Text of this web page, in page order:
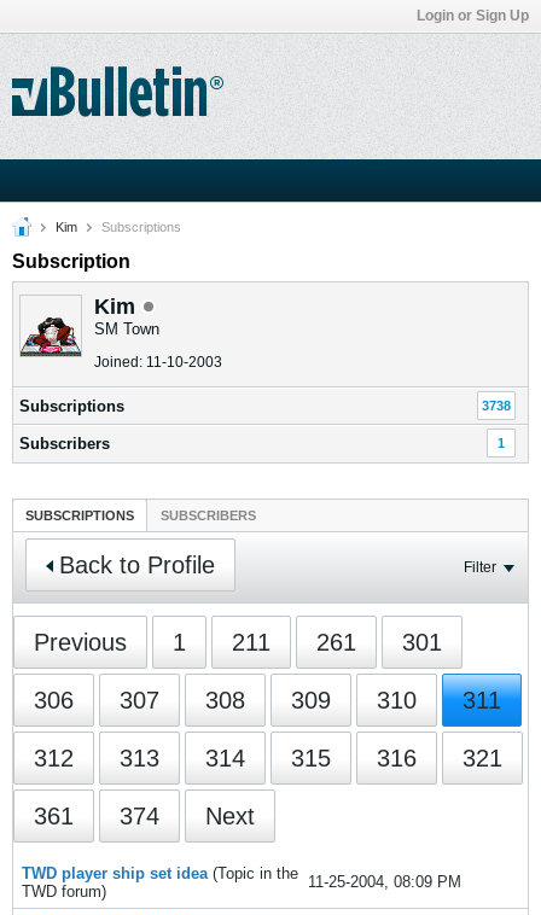
Login or Sign Up
Kim Subscriptions
Subscription
Kim
SM Town
Joined: 11-10-2003
Subscriptions 3738
Subscribers 1
SUBSCRIPTIONS SUBSCRIBERS
Back to Profile Filter
Previous 1 211 261 301
306 307 308 309 310 311
312 313 314 315 316 321
361 374 Next
TWD player ship set idea (Topic in the
TWD forum)
11-25-2004, 08:09 PM